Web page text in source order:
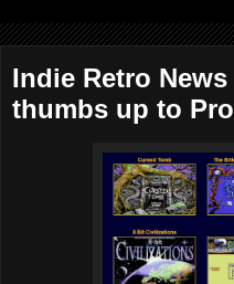
Indie Retro
thumbs up to